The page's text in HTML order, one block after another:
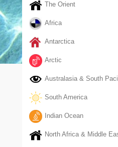
The Orient
Africa
Antarctica
Arctic
Australasia & South
South America
Indian Ocean
North Africa & Middle